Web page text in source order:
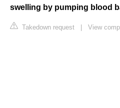
swelling by pumping blood
Takedown request | View